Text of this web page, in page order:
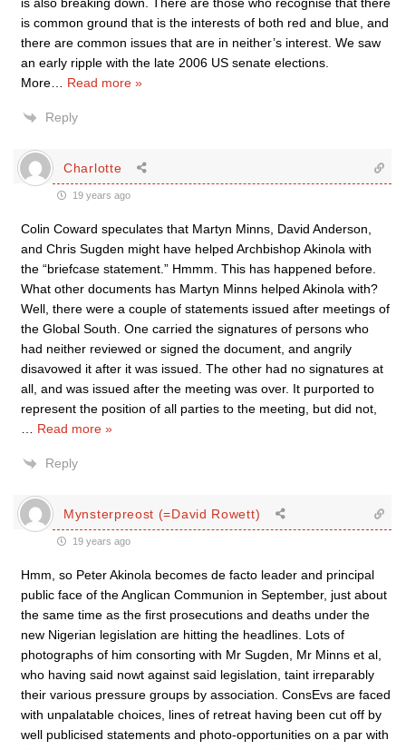
is common ground that is the interests of both red and blue, and
there are common issues that are in neither’s interest. We saw
an early ripple with the late 2006 US senate elections.
More
Read more »
Reply
Charlotte
19 years ago
Colin Coward speculates that Martyn Minns, David Anderson,
and Chris Sugden might have helped Archbishop Akinola with
the “briefcase statement.” Hmmm. This has happened before.
What other documents has Martyn Minns helped Akinola with?
Well, there were a couple of statements issued after meetings of
the Global South. One carried the signatures of persons who
had neither reviewed or signed the document, and angrily
disavowed it after it was issued. The other had no signatures at
all, and was issued after the meeting was over. It purported to
represent the position of all parties to the meeting, but did not,
Read more »
Reply
Mynsterpreost (=David Rowett)
19 years ago
Hmm, so Peter Akinola becomes de facto leader and principal
public face of the Anglican Communion in September, just about
the same time as the first prosecutions and deaths under the
new Nigerian legislation are hitting the headlines. Lots of
photographs of him consorting with Mr Sugden, Mr Minns et al,
who having said nowt against said legislation, taint irreparably
their various pressure groups by association. ConsEvs are faced
with unpalatable choices, lines of retreat having been cut off by
well publicised statements and photo-opportunities on a par with